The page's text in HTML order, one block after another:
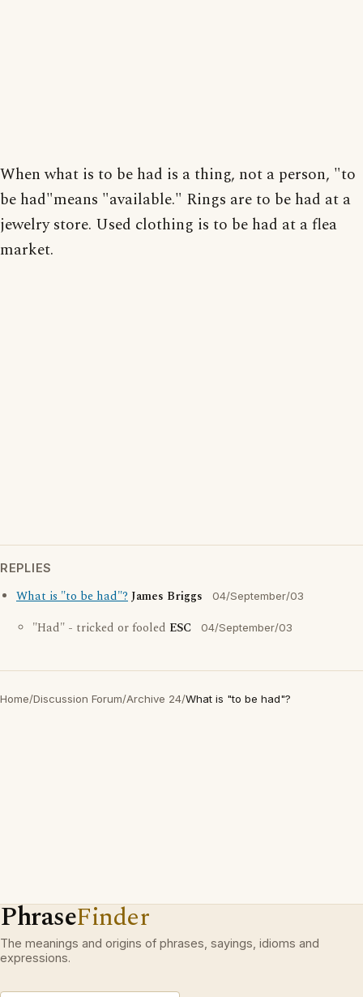
When what is to be had is a thing, not a person, "to
be had"means "available." Rings are to be had at a
jewelry store. Used clothing is to be had at a flea
market.
REPLIES
What is "to be had"?James Briggs 04/September/03
"Had" - tricked or fooled ESC 04/September/03
Home/Discussion Forum/Archive 24/What is "to be had"?
PhraseFinder
The meanings and origins of phrases, sayings, idioms and
expressions.